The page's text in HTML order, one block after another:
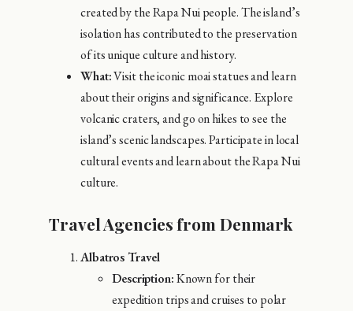
created by the Rapa Nui people. The island’s
isolation has contributed to the preservation
of its unique culture and history.
What:Visit the iconic moai statues and learn
about their origins and significance. Explore
volcanic craters, and go on hikes to see the
island’s scenic landscapes. Participate in local
cultural events and learn about the Rapa Nui
culture.
Travel Agencies from Denmark
Albatros Travel
Description:Known for their
expedition trips and cruises to polar